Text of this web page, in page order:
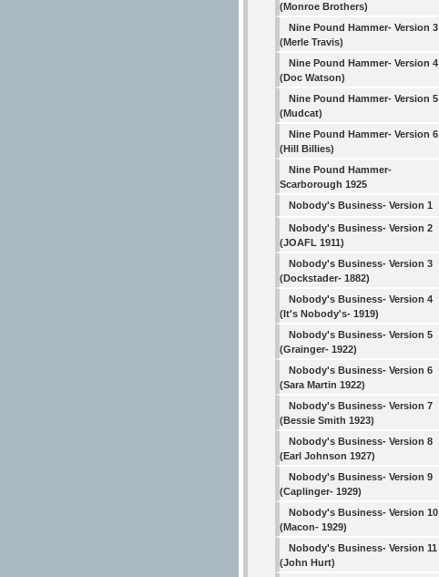
(Monroe Brothers)
Nine Pound Hammer- Version 3
(Merle Travis)
Nine Pound Hammer- Version 4
(Doc Watson)
Nine Pound Hammer- Version 5
(Mudcat)
Nine Pound Hammer- Version 6
(Hill Billies)
Nine Pound Hammer-
Scarborough 1925
Nobody's Business- Version 1
Nobody's Business- Version 2
(JOAFL 1911)
Nobody's Business- Version 3
(Dockstader- 1882)
Nobody's Business- Version 4
(It's Nobody's- 1919)
Nobody's Business- Version 5
(Grainger- 1922)
Nobody's Business- Version 6
(Sara Martin 1922)
Nobody's Business- Version 7
(Bessie Smith 1923)
Nobody's Business- Version 8
(Earl Johnson 1927)
Nobody's Business- Version 9
(Caplinger- 1929)
Nobody's Business- Version 10
(Macon- 1929)
Nobody's Business- Version 11
(John Hurt)